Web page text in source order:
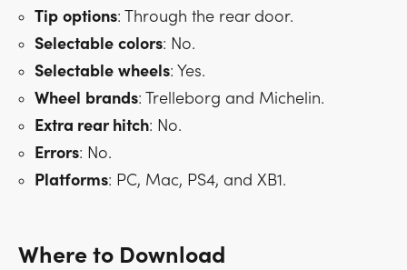
Tip options: Through the rear door.
Selectable colors: No.
Selectable wheels: Yes.
Wheel
brands: Trelleborg and Michelin.
Extra rear hitch: No.
Errors: No.
Platforms: PC, Mac, PS4, and XB1.
Where to Download